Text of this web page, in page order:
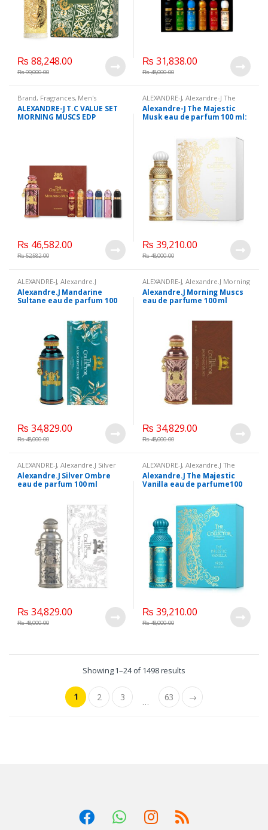
₨ 88,248.00
₨99,000.00
₨ 31,838.00
₨48,000.00
Brand, Fragrances, Men's
Fragrance,WomenFragrances,
WomenPerfumes,
WomensPerfumes
ALEXANDRE-J T.C VALUE SET
MORNING MUSCS EDP
₨ 46,582.00
₨52,582.00
ALEXANDRE-J,Alexandre-J The
Majestic Musk eau de parfum 100
ml:,Beauty,Brand,Health &
Beauty,Perfumes
Alexandre-J The Majestic
Musk eau de parfum 100 ml:
₨ 39,210.00
₨48,000.00
ALEXANDRE-J,Alexandre.J
Mandarine Sultane eau de parfum
100 ml,Beauty,Brand,Health &
Beauty,Perfumes
Alexandre.J Mandarine
Sultane eau de parfum 100
₨ 34,829.00
₨48,000.00
ALEXANDRE-J,Alexandre.J Morning
Muscs eau de parfume 100 ml
Beauty,Brand,Health & Beauty,
Perfumes
Alexandre.J Morning Muscs
eau de parfume 100 ml
₨ 34,829.00
₨48,000.00
ALEXANDRE-J,Alexandre.J Silver
Ombre eau de parfum 100 ml
Beauty,Brand,Health & Beauty
Perfumes
Alexandre.J Silver Ombre
eau de parfum 100 ml
₨ 34,829.00
₨48,000.00
ALEXANDRE-J,Alexandre.J The
Majestic Vanilla eau de parfume
100 ml,Beauty, Brand,Health &
Beauty, Perfumes
Alexandre.J The Majestic
Vanilla eau de parfume100
₨ 39,210.00
₨48,000.00
Showing 1–24 of 1498 results
1 2 3 … 63 →